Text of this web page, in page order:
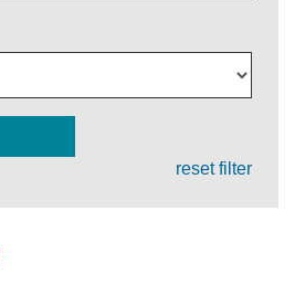
reset filter